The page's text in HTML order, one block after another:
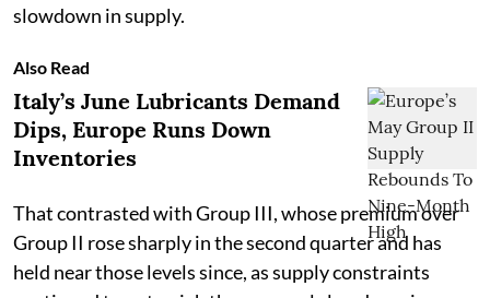
slowdown in supply.
Also Read
Italy’s June Lubricants Demand
Dips, Europe Runs Down
Inventories
That contrasted with Group III, whose premium over
Group II rose sharply in the second quarter and has
held near those levels since, as supply constraints